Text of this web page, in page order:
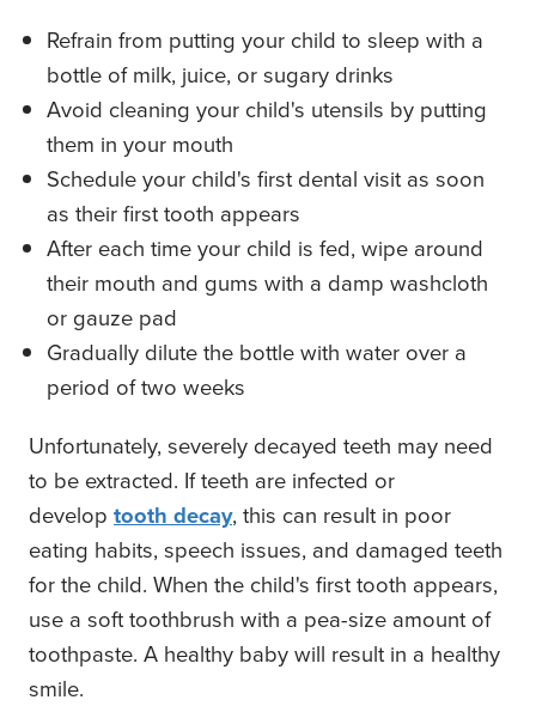
Refrain from putting your child to sleep with a
bottle of milk, juice, or sugary drinks
Avoid cleaning your child's utensils by putting
them in your mouth
Schedule your child's first dental visit as soon
as their first tooth appears
After each time your child is fed, wipe around
their mouth and gums with a damp washcloth
or gauze pad
Gradually dilute the bottle with water over a
period of two weeks
Unfortunately, severely decayed teeth may need
to be extracted. If teeth are infected or
develop tooth decay, this can result in poor
eating habits, speech issues, and damaged teeth
for the child. When the child's first tooth appears,
use a soft toothbrush with a pea-size amount of
toothpaste. A healthy baby will result in a healthy
smile.